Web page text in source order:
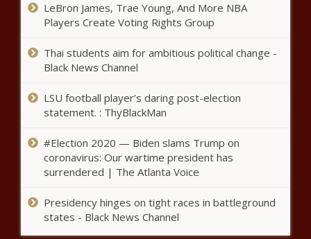
LeBron James, Trae Young, And More NBA
Players Create Voting Rights Group
Thai students aim for ambitious political change -
Black News Channel
LSU football player’s daring post-election
statement. : ThyBlackMan
#Election 2020 — Biden slams Trump on
coronavirus: Our wartime president has
surrendered | The Atlanta Voice
Presidency hinges on tight races in battleground
states - Black News Channel